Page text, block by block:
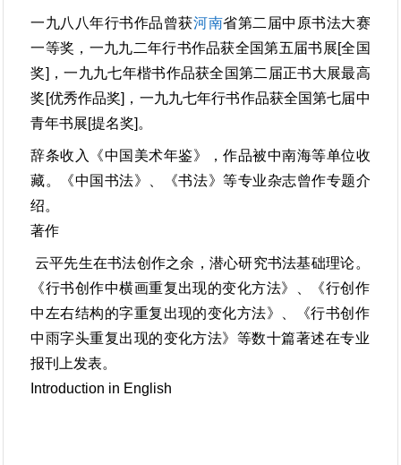
一九八八年行书作品曾获河南省第二届中原书法大赛
一等奖，一九九二年行书作品获全国第五届书展[全国
奖]，一九九七年楷书作品获全国第二届正书大展最高
奖[优秀作品奖]，一九九七年行书作品获全国第七届中
青年书展[提名奖]。
辞条收入《中国美术年鉴》，作品被中南海等单位收
藏。《中国书法》、《书法》等专业杂志曾作专题介
绍。
著作
云平先生在书法创作之余，潜心研究书法基础理论。
《行书创作中横画重复出现的变化方法》、《行创作
中左右结构的字重复出现的变化方法》、《行书创作
中雨字头重复出现的变化方法》等数十篇著述在专业
报刊上发表。
Introduction in English